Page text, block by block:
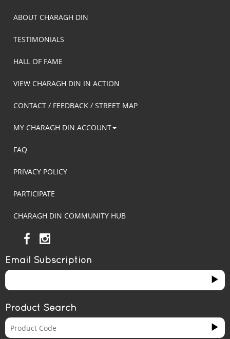
ABOUT CHARAGH DIN
TESTIMONIALS
HALL OF FAME
VIEW CHARAGH DIN IN ACTION
CONTACT / FEEDBACK / STREET MAP
MY CHARAGH DIN ACCOUNT
FAQ
PRIVACY POLICY
PARTICIPATE
CHARAGH DIN COMMUNITY HUB
Email Subscription
Product Search